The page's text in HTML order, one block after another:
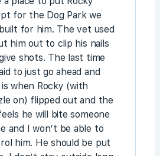
for the Dog Park we
for him. The vet used
him out to clip his nails
shots. The last time
to just go ahead and
when Rocky (with
on) flipped out and the
he will bite someone
and I won’t be able to
him. He should be put